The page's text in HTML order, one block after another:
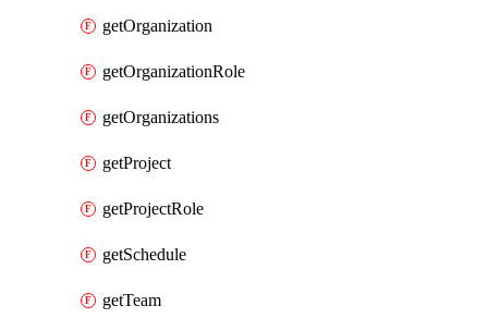
getOrganization
getOrganizationRole
getOrganizations
getProject
getProjectRole
getSchedule
getTeam